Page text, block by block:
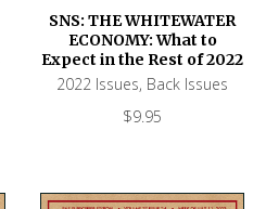
SNS: THE WHITEWATER
ECONOMY: What to
Expect in the Rest of 2022
2022 Issues, Back Issues
$9.95